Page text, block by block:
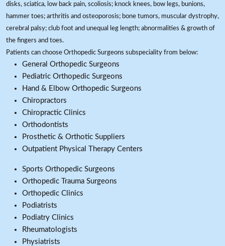
disks, sciatica, low back pain, scoliosis; knock knees, bow legs, bunions,
hammer toes; arthritis and osteoporosis; bone tumors, muscular dystrophy,
cerebral palsy; club foot and unequal leg length; abnormalities & growth of
the fingers and toes.
Patients can choose Orthopedic Surgeons subspeciality from below:
General Orthopedic Surgeons
Pediatric Orthopedic Surgeons
Hand & Elbow Orthopedic Surgeons
Chiropractors
Chiropractic Clinics
Orthodontists
Prosthetic & Orthotic Suppliers
Outpatient Physical Therapy Centers
Sports Orthopedic Surgeons
Orthopedic Trauma Surgeons
Orthopedic Clinics
Podiatrists
Podiatry Clinics
Rheumatologists
Physiatrists